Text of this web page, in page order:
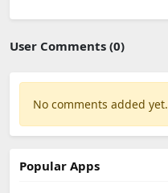
User Comments (0)
No comments added yet.
Popular Apps